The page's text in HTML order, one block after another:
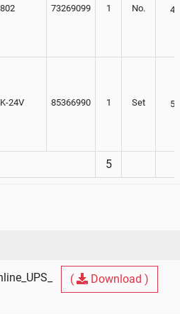
73269099 1 No.
24V 85366990 1 Set
5
(
Download )